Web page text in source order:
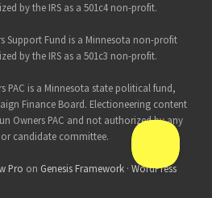
by the IRS as a 501c4 non-profit.
Support Fund is a Minnesota non-profit
by the IRS as a 501c3 non-profit.
PAC is a Minnesota state political fund,
Finance Board. Electioneering content
Owners PAC and not authorized by any
candidate committee.
Pro on Genesis Framework· WordPress